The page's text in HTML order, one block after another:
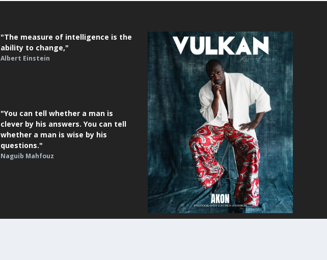
"The measure of intelligence is the
ability to change,"
Albert Einstein
"You can tell whether a man is
clever by his answers. You can tell
whether a man is wise by his
questions."
Naguib Mahfouz